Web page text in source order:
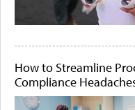
How to Streamline
Compliance